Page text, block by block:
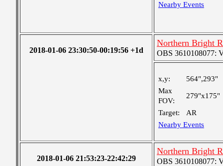
Nearby Events
2018-01-06 23:30:50-00:19:56 +1d
Northern Bright
OBS 3610108077:
x,y:
564",293"
Max
FOV:
279"x175"
Target:
AR
Nearby Events
2018-01-06 21:53:23-22:42:29
Northern Bright
OBS 3610108077: